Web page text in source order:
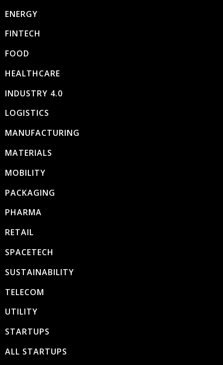
ENERGY
FINTECH
FOOD
HEALTHCARE
INDUSTRY 4.0
LOGISTICS
MANUFACTURING
MATERIALS
MOBILITY
PACKAGING
PHARMA
RETAIL
SPACETECH
SUSTAINABILITY
TELECOM
UTILITY
STARTUPS
ALL STARTUPS